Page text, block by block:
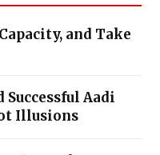
and Take
Successful Aadi
Illusions